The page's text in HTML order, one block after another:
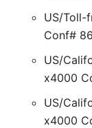
US/Toll-
Conf#
US/
x4000
US/
x4000